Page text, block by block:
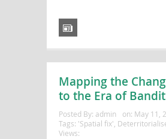
Mapping the
to the Era of
Posted By: admin on: May 11,
Tags: 'Spatial fix'
Views: